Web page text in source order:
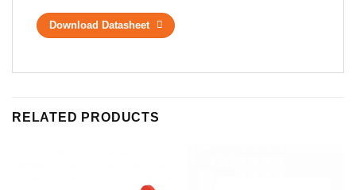
Download Datasheet
RELATED PRODUCTS